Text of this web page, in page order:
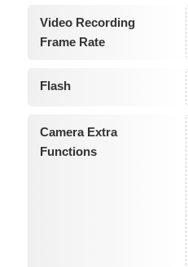
Video Recording
Frame Rate
Flash
Camera Extra
Functions